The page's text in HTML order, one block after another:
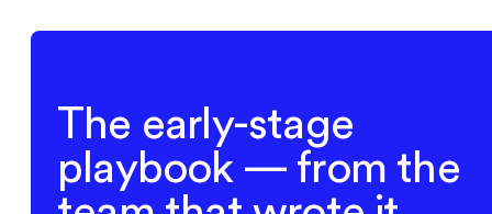
The early-stage
playbook — from the